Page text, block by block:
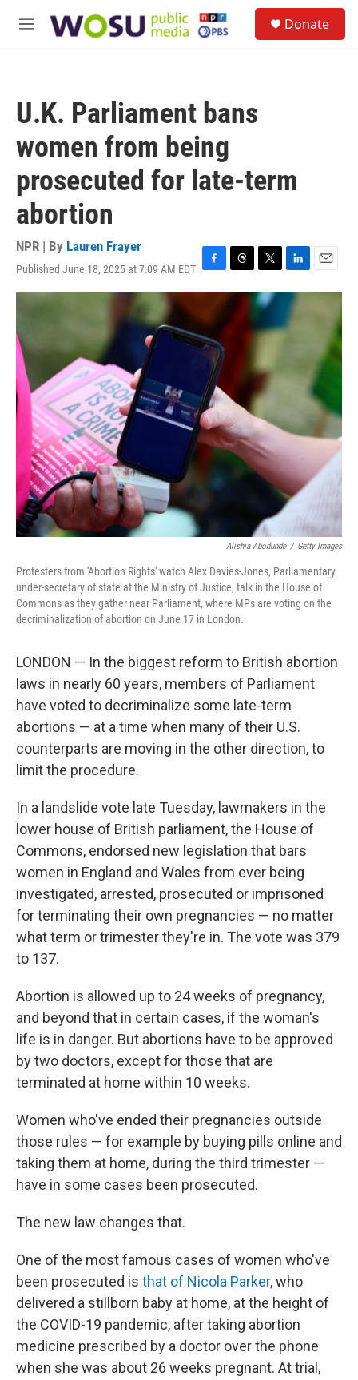
M
Donate
U.K. Parliament bans
women from being
prosecuted for late-term
abortion
NPR | By Lauren Frayer
Published June 18, 2025 at 7:09 AM EDT F
a
e
b
o
o
k
T
h
e
T
w
i
t
t
L
i
n
k
e
n
E
m
Alishia Abodunde / Getty Images
Protesters from 'Abortion Rights' watch Alex Davies-Jones, Parliamentary
under-secretary of state at the Ministry of Justice, talk in the House of
Commons as they gather near Parliament, where MPs are voting on the
decriminalization of abortion on June 17 in London.
LONDON — In the biggest reform to British abortion
laws in nearly 60 years, members of Parliament
have voted to decriminalize some late-term
abortions — at a time when many of their U.S.
counterparts are moving in the other direction, to
limit the procedure.
In a landslide vote late Tuesday, lawmakers in the
lower house of British parliament, the House of
Commons, endorsed new legislation that bars
women in England and Wales from ever being
investigated, arrested, prosecuted or imprisoned
for terminating their own pregnancies — no matter
what term or trimester they're in. The vote was 379
to 137.
Abortion is allowed up to 24 weeks of pregnancy,
and beyond that in certain cases, if the woman's
life is in danger. But abortions have to be approved
by two doctors, except for those that are
terminated at home within 10 weeks.
Women who've ended their pregnancies outside
those rules — for example by buying pills online and
taking them at home, during the third trimester —
have in some cases been prosecuted.
The new law changes that.
One of the most famous cases of women who've
been prosecuted is that of Nicola Parker, who
delivered a stillborn baby at home, at the height of
the COVID-19 pandemic, after taking abortion
medicine prescribed by a doctor over the phone
when she was about 26 weeks pregnant. At trial,